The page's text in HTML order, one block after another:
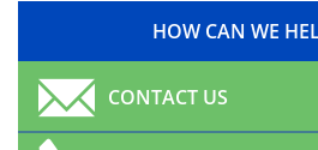
HOW CAN WE
CONTACT US